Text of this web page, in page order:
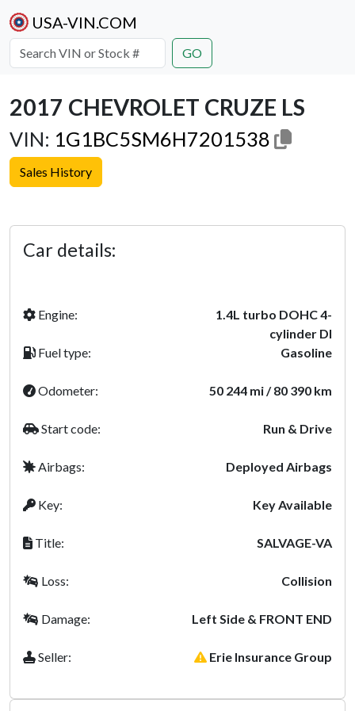
USA-VIN.COM
GO
2017 CHEVROLET CRUZE LS
VIN: 1G1BC5SM6H7201538
Sales History
Car details:
Engine:
1.4L turbo DOHC 4-
cylinder DI
Fuel type:
Gasoline
Odometer: 50 244 mi / 80 390 km
Start code: Run & Drive
Airbags: Deployed Airbags
Key: Key Available
Title: SALVAGE-VA
Loss: Collision
Damage: Left Side & FRONT END
Seller: Erie Insurance Group